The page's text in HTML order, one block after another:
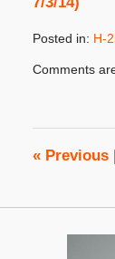
Posted in: H-
September
10:21
am
Comments
«Previous